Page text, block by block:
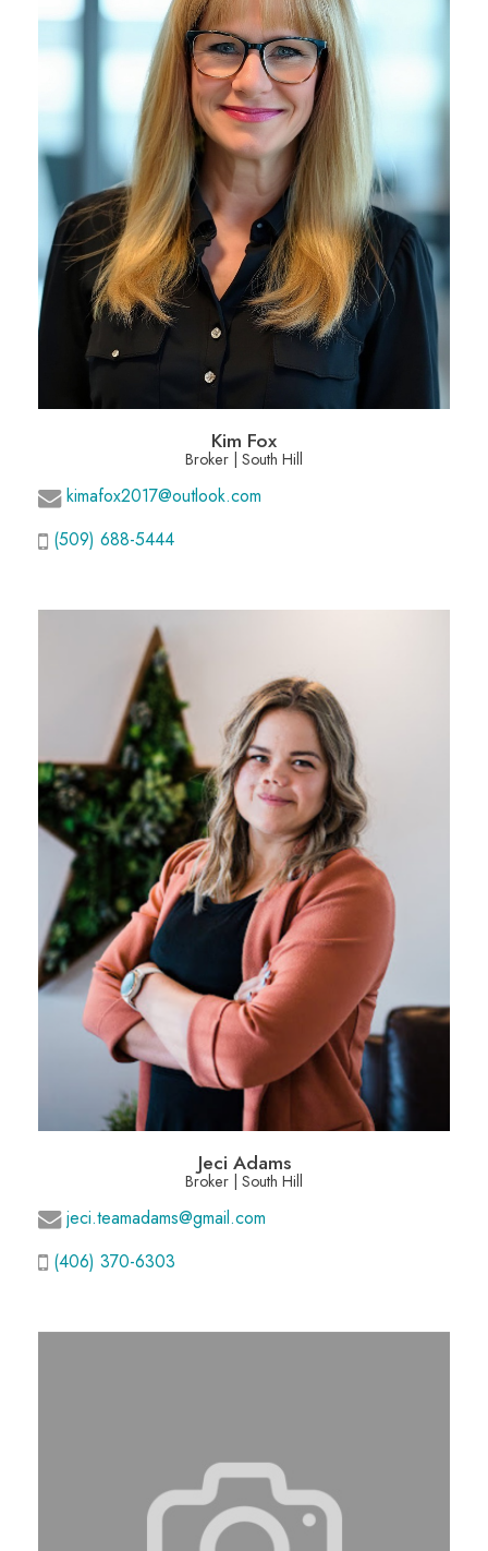
Kim Fox
Broker | South Hill
kimafox2017@outlook.com
(509) 688-5444
Jeci Adams
Broker | South Hill
jeci.teamadams@gmail.com
(406) 370-6303